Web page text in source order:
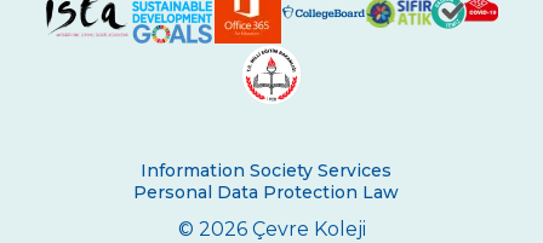
Second Place in Kadıköy District From
Çevre High School
Swimming Success in Çevre High School
Success in “Istanbul Science Olympics”
Success From Our High School Girls
Information Society Services
Personal Data Protection Law
© 2026 Çevre Koleji